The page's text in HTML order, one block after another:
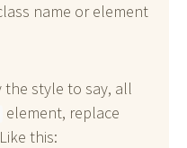
name or element
the style to say, all
element, replace
this: